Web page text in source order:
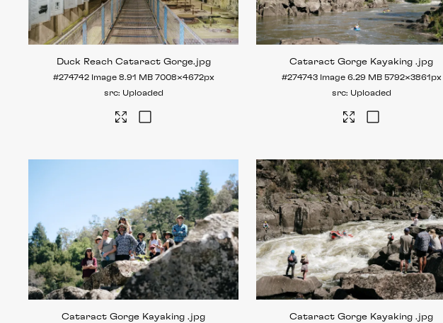
Duck Reach Cataract Gorge.jpg
#274742 Image 8.91 MB 7008×4672px
Uploaded
Cataract Gorge Kayaking.jpg
#274743 Image 6.29 MB 5792×3861px
Uploaded
Cataract Gorge Kayaking.jpg Cataract Gorge Kayaking.jpg